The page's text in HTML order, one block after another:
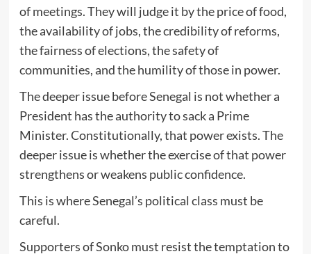
of meetings. They will judge it by the price of food,
the availability of jobs, the credibility of reforms,
the fairness of elections, the safety of
communities, and the humility of those in power.
The deeper issue before Senegal is not whether a
President has the authority to sack a Prime
Minister. Constitutionally, that power exists. The
deeper issue is whether the exercise of that power
strengthens or weakens public confidence.
This is where Senegal’s political class must be
careful.
Supporters of Sonko must resist the temptation to